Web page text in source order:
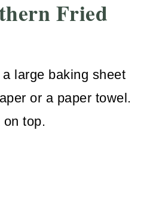
Fried
a large baking sheet
or a paper towel.
on top.